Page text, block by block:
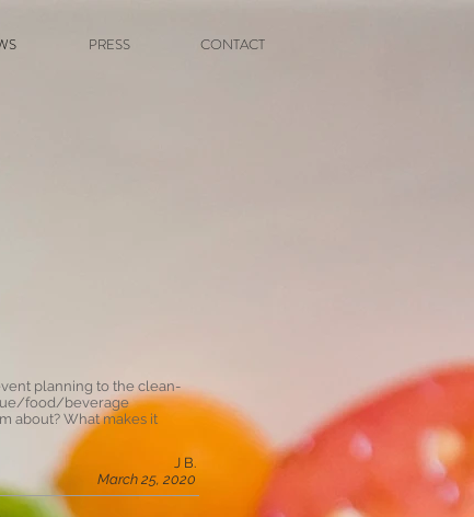
PRESS CONTACT
planning to the clean-
food/beverage
about? What makes it
J B.
March 25, 2020